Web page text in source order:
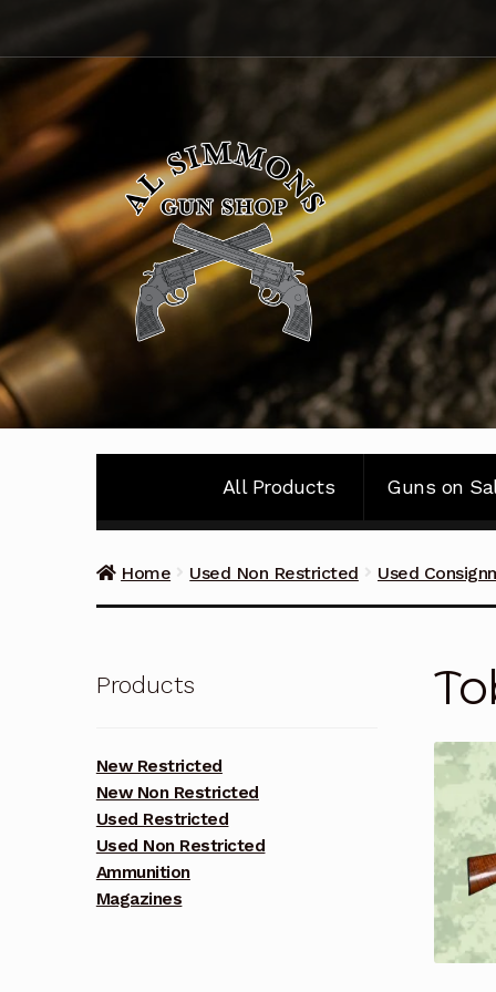
to
navigation
to
content
All Products Guns on
Home Used Non Restricted Used
Products
New Restricted
New Non Restricted
Used Restricted
Used Non Restricted
Ammunition
Magazines